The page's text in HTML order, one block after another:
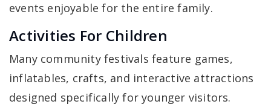
events enjoyable for the entire family.
Activities For Children
Many community festivals feature games,
inflatables, crafts, and interactive attractions
designed specifically for younger visitors.